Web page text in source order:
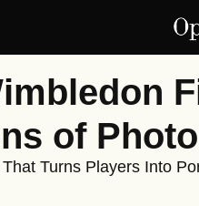
of
Turns Players Into